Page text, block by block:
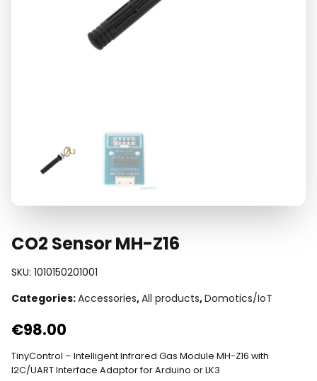
CO2 Sensor MH-Z16
SKU: 1010150201001
Categories:Accessories,All products,Domotics/IoT
€98.00
TinyControl – Intelligent Infrared Gas Module MH-Z16 with
I2C/UART Interface Adaptor for Arduino or LK3